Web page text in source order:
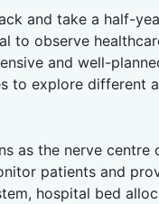
and take a half-
to observe
and well-
to explore different
as the nerve centre
patients and
hospital bed